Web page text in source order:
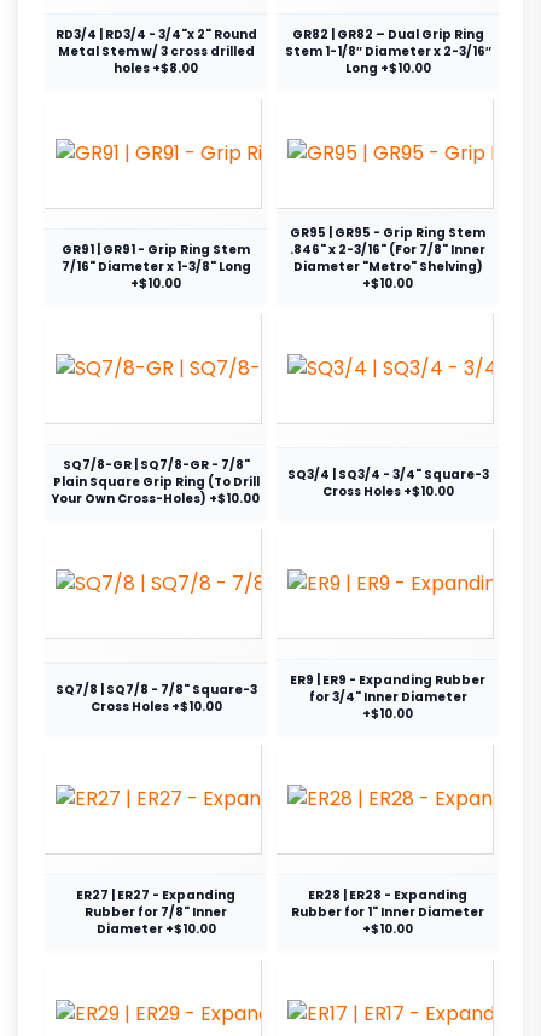
RD3/4 | RD3/4 - 3/4"x 2" Round
Metal Stem w/ 3 cross drilled
holes +$8.00
GR82 | GR82 – Dual Grip Ring
Stem 1-1/8″ Diameter x 2-3/16″
Long +$10.00
GR91 | GR91 - Grip Ring Stem
7/16" Diameter x 1-3/8" Long
+$10.00
GR95 | GR95 - Grip Ring Stem
.846" x 2-3/16" (For 7/8" Inner
Diameter "Metro" Shelving)
+$10.00
SQ7/8-GR | SQ7/8-GR - 7/8"
Plain Square Grip Ring (To Drill
Your Own Cross-Holes) +$10.00
SQ3/4 | SQ3/4 - 3/4" Square-3
Cross Holes +$10.00
SQ7/8 | SQ7/8 - 7/8" Square-3
Cross Holes +$10.00
ER9 | ER9 - Expanding Rubber
for 3/4" Inner Diameter
+$10.00
ER27 | ER27 - Expanding
Rubber for 7/8" Inner
Diameter +$10.00
ER28 | ER28 - Expanding
Rubber for 1" Inner Diameter
+$10.00